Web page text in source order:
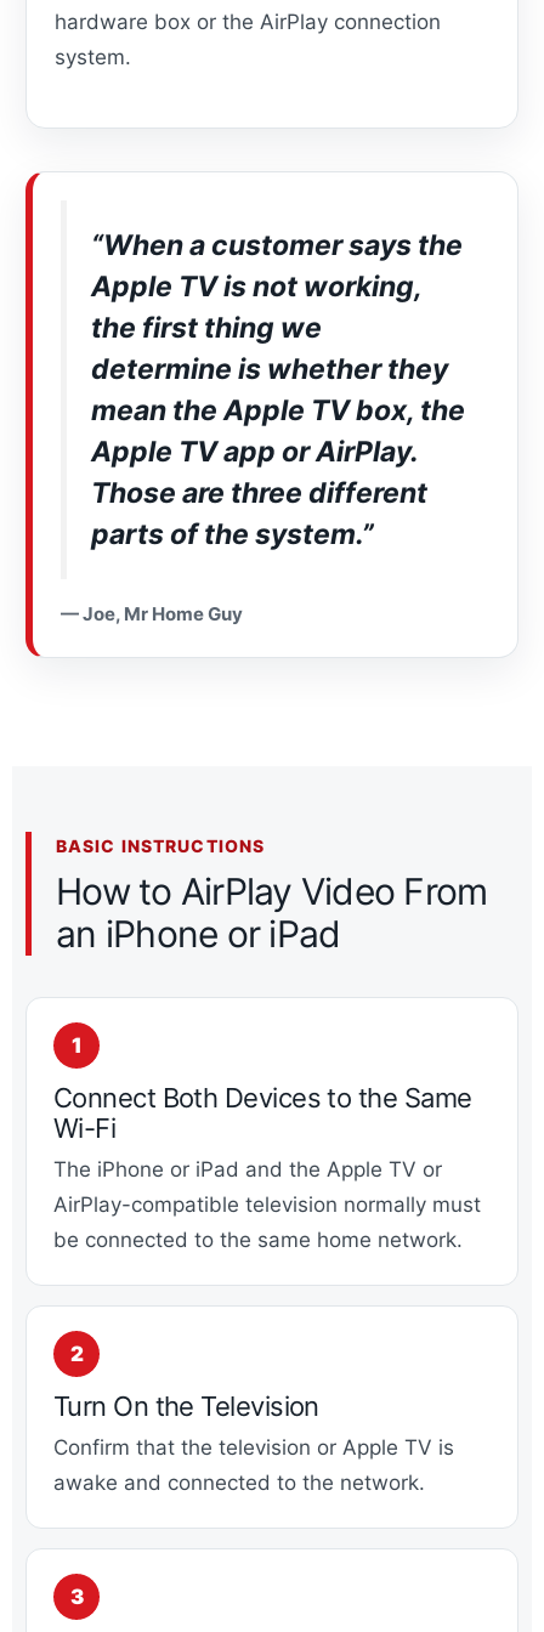
hardware box or the AirPlay connection
system.
“When a customer says the
Apple TV is not working,
the first thing we
determine is whether they
mean the Apple TV box, the
Apple TV app or AirPlay.
Those are three different
parts of the system.”
— Joe, Mr Home Guy
BASIC INSTRUCTIONS
How to AirPlay Video From
an iPhone or iPad
Connect Both Devices to the Same
Wi-Fi
The iPhone or iPad and the Apple TV or
AirPlay-compatible television normally must
be connected to the same home network.
Turn On the Television
Confirm that the television or Apple TV is
awake and connected to the network.